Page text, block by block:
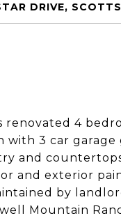
DRIVE,
renovated 4
with 3 car
and
and exterior
by
Mountain